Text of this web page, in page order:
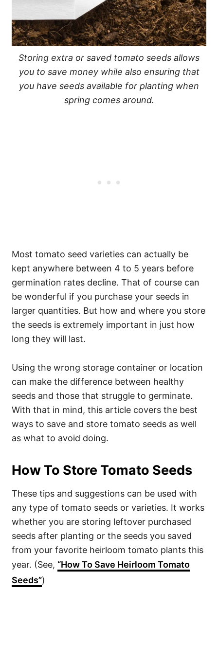
Storing extra or saved tomato seeds allows
you to save money while also ensuring that
you have seeds available for planting when
spring comes around.
Most tomato seed varieties can actually be
kept anywhere between 4 to 5 years before
germination rates decline. That of course can
be wonderful if you purchase your seeds in
larger quantities. But how and where you store
the seeds is extremely important in just how
long they will last.
Using the wrong storage container or location
can make the difference between healthy
seeds and those that struggle to germinate.
With that in mind, this article covers the best
ways to save and store tomato seeds as well
as what to avoid doing.
How To Store Tomato Seeds
These tips and suggestions can be used with
any type of tomato seeds or varieties. It works
whether you are storing leftover purchased
seeds after planting or the seeds you saved
from your favorite heirloom tomato plants this
year. (See, “How To Save Heirloom Tomato
Seeds”)